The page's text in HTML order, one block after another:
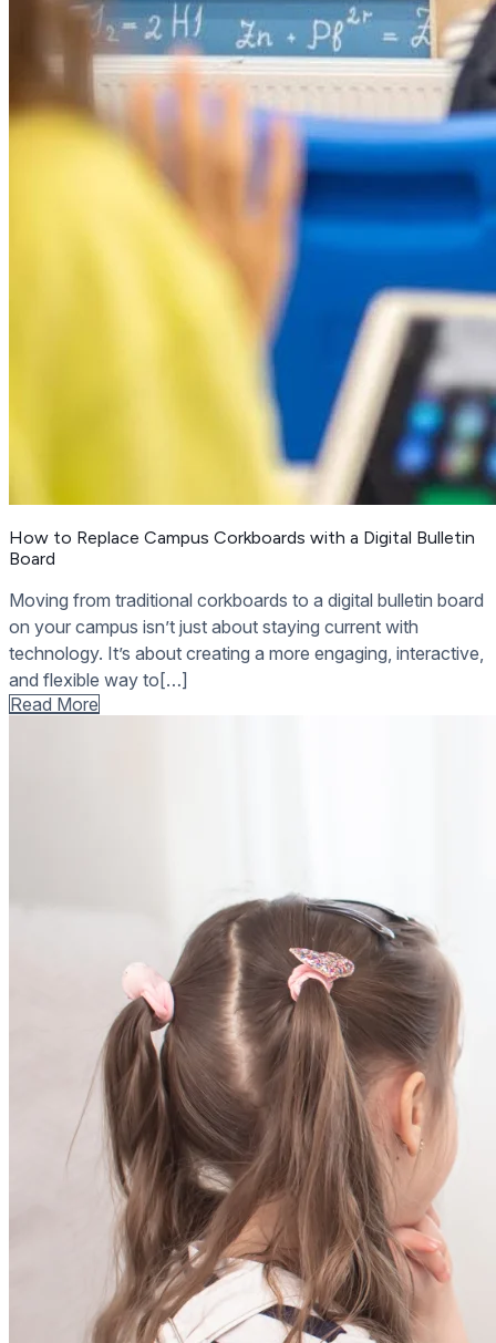
How to Replace Campus Corkboards with a Digital Bulletin
Board
Moving from traditional corkboards to a digital bulletin board
on your campus isn’t just about staying current with
technology. It’s about creating a more engaging, interactive,
and flexible way to[…]
Read More